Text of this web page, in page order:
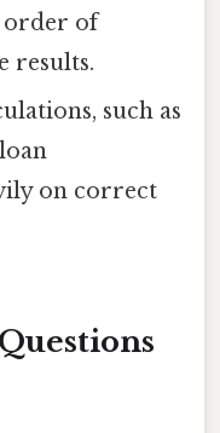
order of
results.
such as
on correct